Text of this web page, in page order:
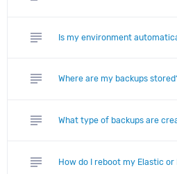
subject Is my environment
subject Where are my backups
subject What type of backups are
subject How do I reboot my Elastic or